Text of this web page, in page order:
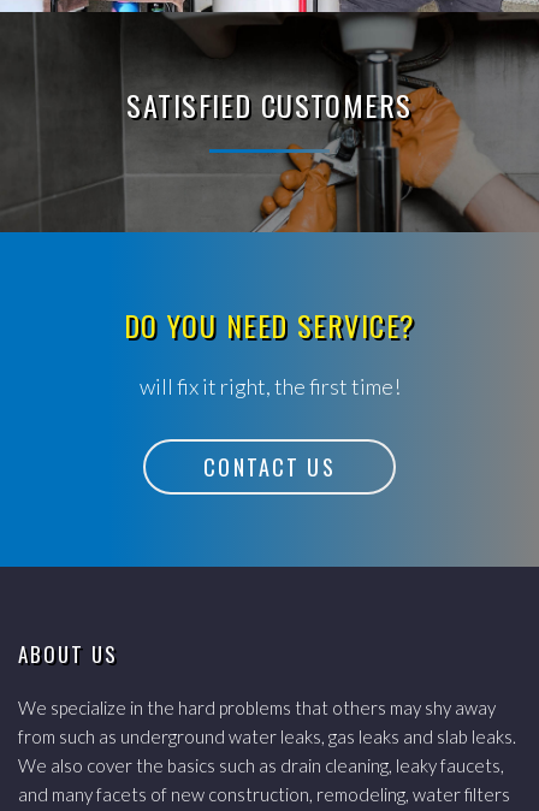
SATISFIED CUSTOMERS
DO YOU NEED SERVICE?
will fix it right, the first time!
CONTACT US
ABOUT US
We specialize in the hard problems that others may shy away
from such as underground water leaks, gas leaks and slab leaks.
We also cover the basics such as drain cleaning, leaky faucets,
and many facets of new construction, remodeling, water filters